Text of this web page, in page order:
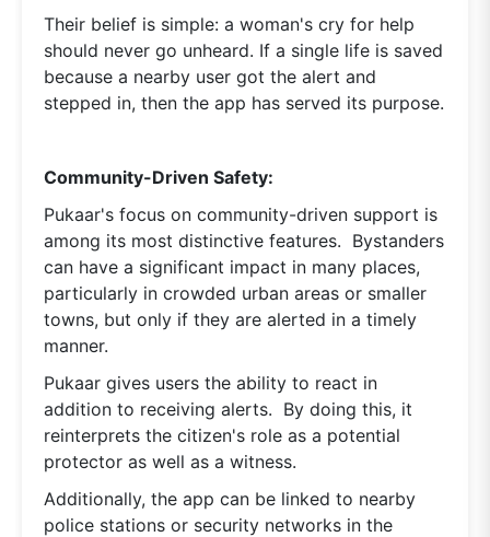
Their belief is simple: a woman's cry for help
should never go unheard. If a single life is saved
because a nearby user got the alert and
stepped in, then the app has served its purpose.
Community-Driven Safety:
Pukaar's focus on community-driven support is
among its most distinctive features. Bystanders
can have a significant impact in many places,
particularly in crowded urban areas or smaller
towns, but only if they are alerted in a timely
manner.
Pukaar gives users the ability to react in
addition to receiving alerts. By doing this, it
reinterprets the citizen's role as a potential
protector as well as a witness.
Additionally, the app can be linked to nearby
police stations or security networks in the